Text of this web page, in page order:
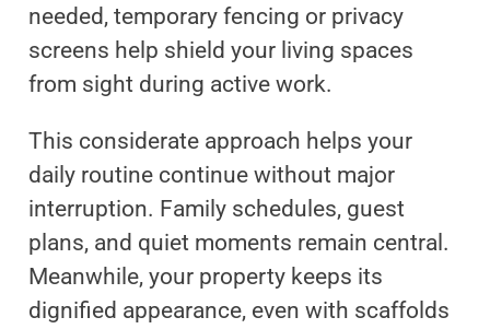
needed, temporary fencing or privacy
screens help shield your living spaces
from sight during active work.
This considerate approach helps your
daily routine continue without major
interruption. Family schedules, guest
plans, and quiet moments remain central.
Meanwhile, your property keeps its
dignified appearance, even with scaffolds